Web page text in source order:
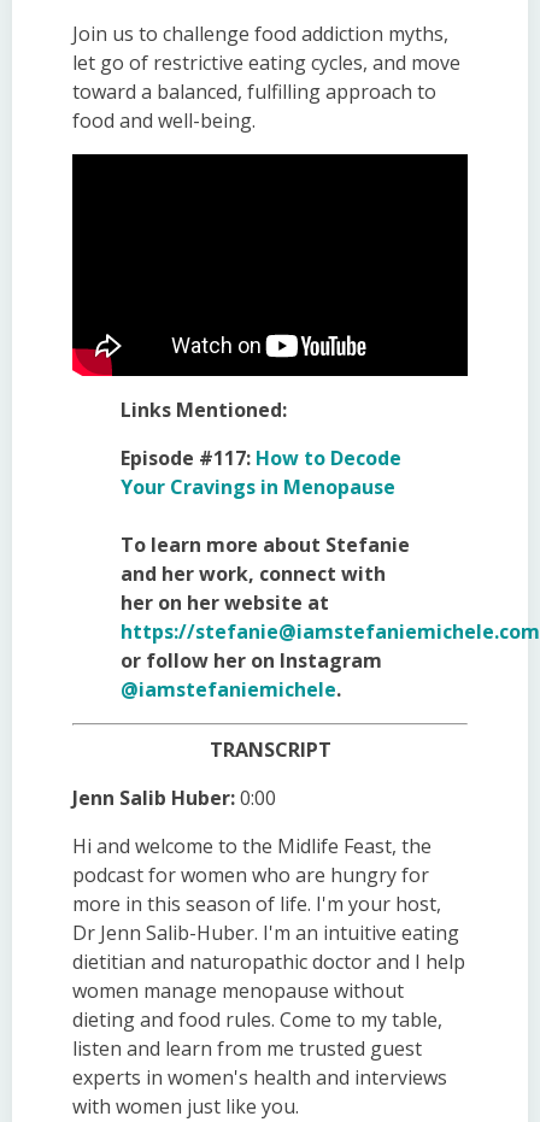
Join us to challenge food addiction myths,
let go of restrictive eating cycles, and move
toward a balanced, fulfilling approach to
food and well-being.
Links Mentioned:
Episode #117: How to Decode
Your Cravings in Menopause
To learn more about Stefanie
and her work, connect with
her on her website at
https://stefanie@iamstefaniemichele.com
or follow her on Instagram
@iamstefaniemichele.
TRANSCRIPT
Jenn Salib Huber:0:00
Hi and welcome to the Midlife Feast, the
podcast for women who are hungry for
more in this season of life. I'm your host,
Dr Jenn Salib-Huber. I'm an intuitive eating
dietitian and naturopathic doctor and I help
women manage menopause without
dieting and food rules. Come to my table,
listen and learn from me trusted guest
experts in women's health and interviews
with women just like you.